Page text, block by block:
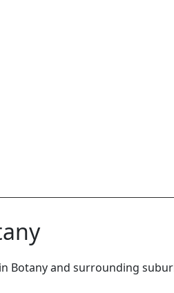
Botany and surrounding